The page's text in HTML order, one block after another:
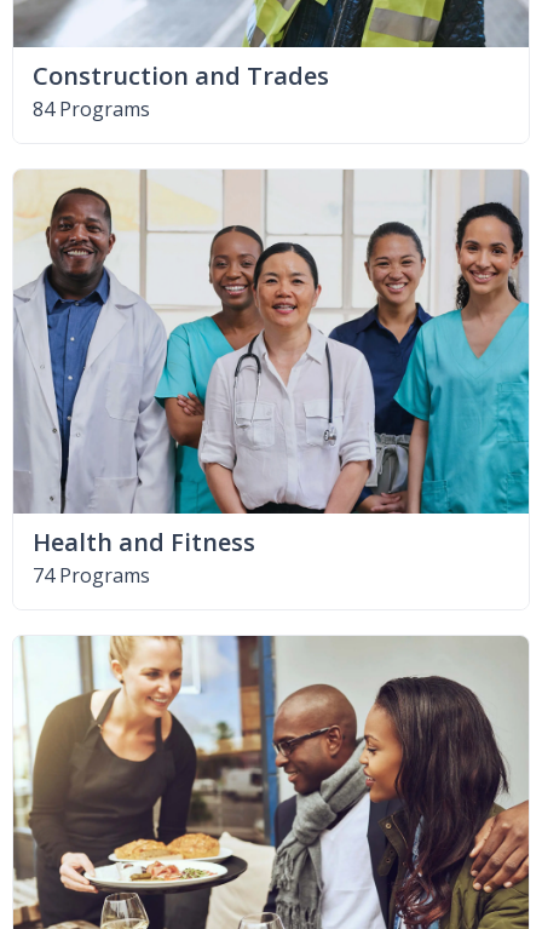
Construction and Trades
84 Programs
Health and Fitness
74 Programs